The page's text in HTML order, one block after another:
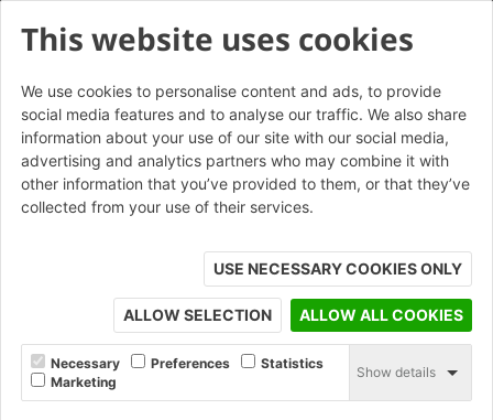
This website uses cookies
We use cookies to personalise content and ads, to provide
social media features and to analyse our traffic. We also share
information about your use of our site with our social media,
advertising and analytics partners who may combine it with
other information that you’ve provided to them, or that they’ve
collected from your use of their services.
USE NECESSARY COOKIES ONLY
ALLOW SELECTION ALLOW ALL COOKIES
Necessary Preferences
Statistics
Marketing
Show details
Rosa WF Waterstruck